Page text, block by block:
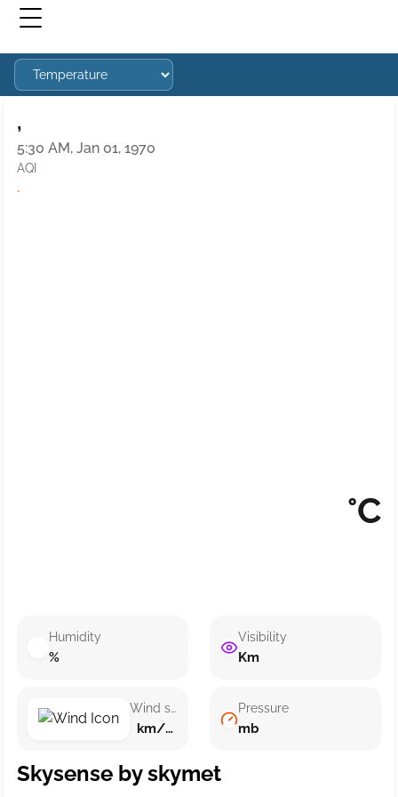
,
5:30 AM, Jan 01, 1970
AQI
·
°C
Humidity
%
Wind speed
km/h ()
Visibility
Km
Pressure
mb
Skysense by skymet